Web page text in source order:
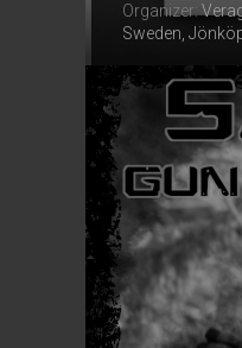
Organizer:
Sweden,